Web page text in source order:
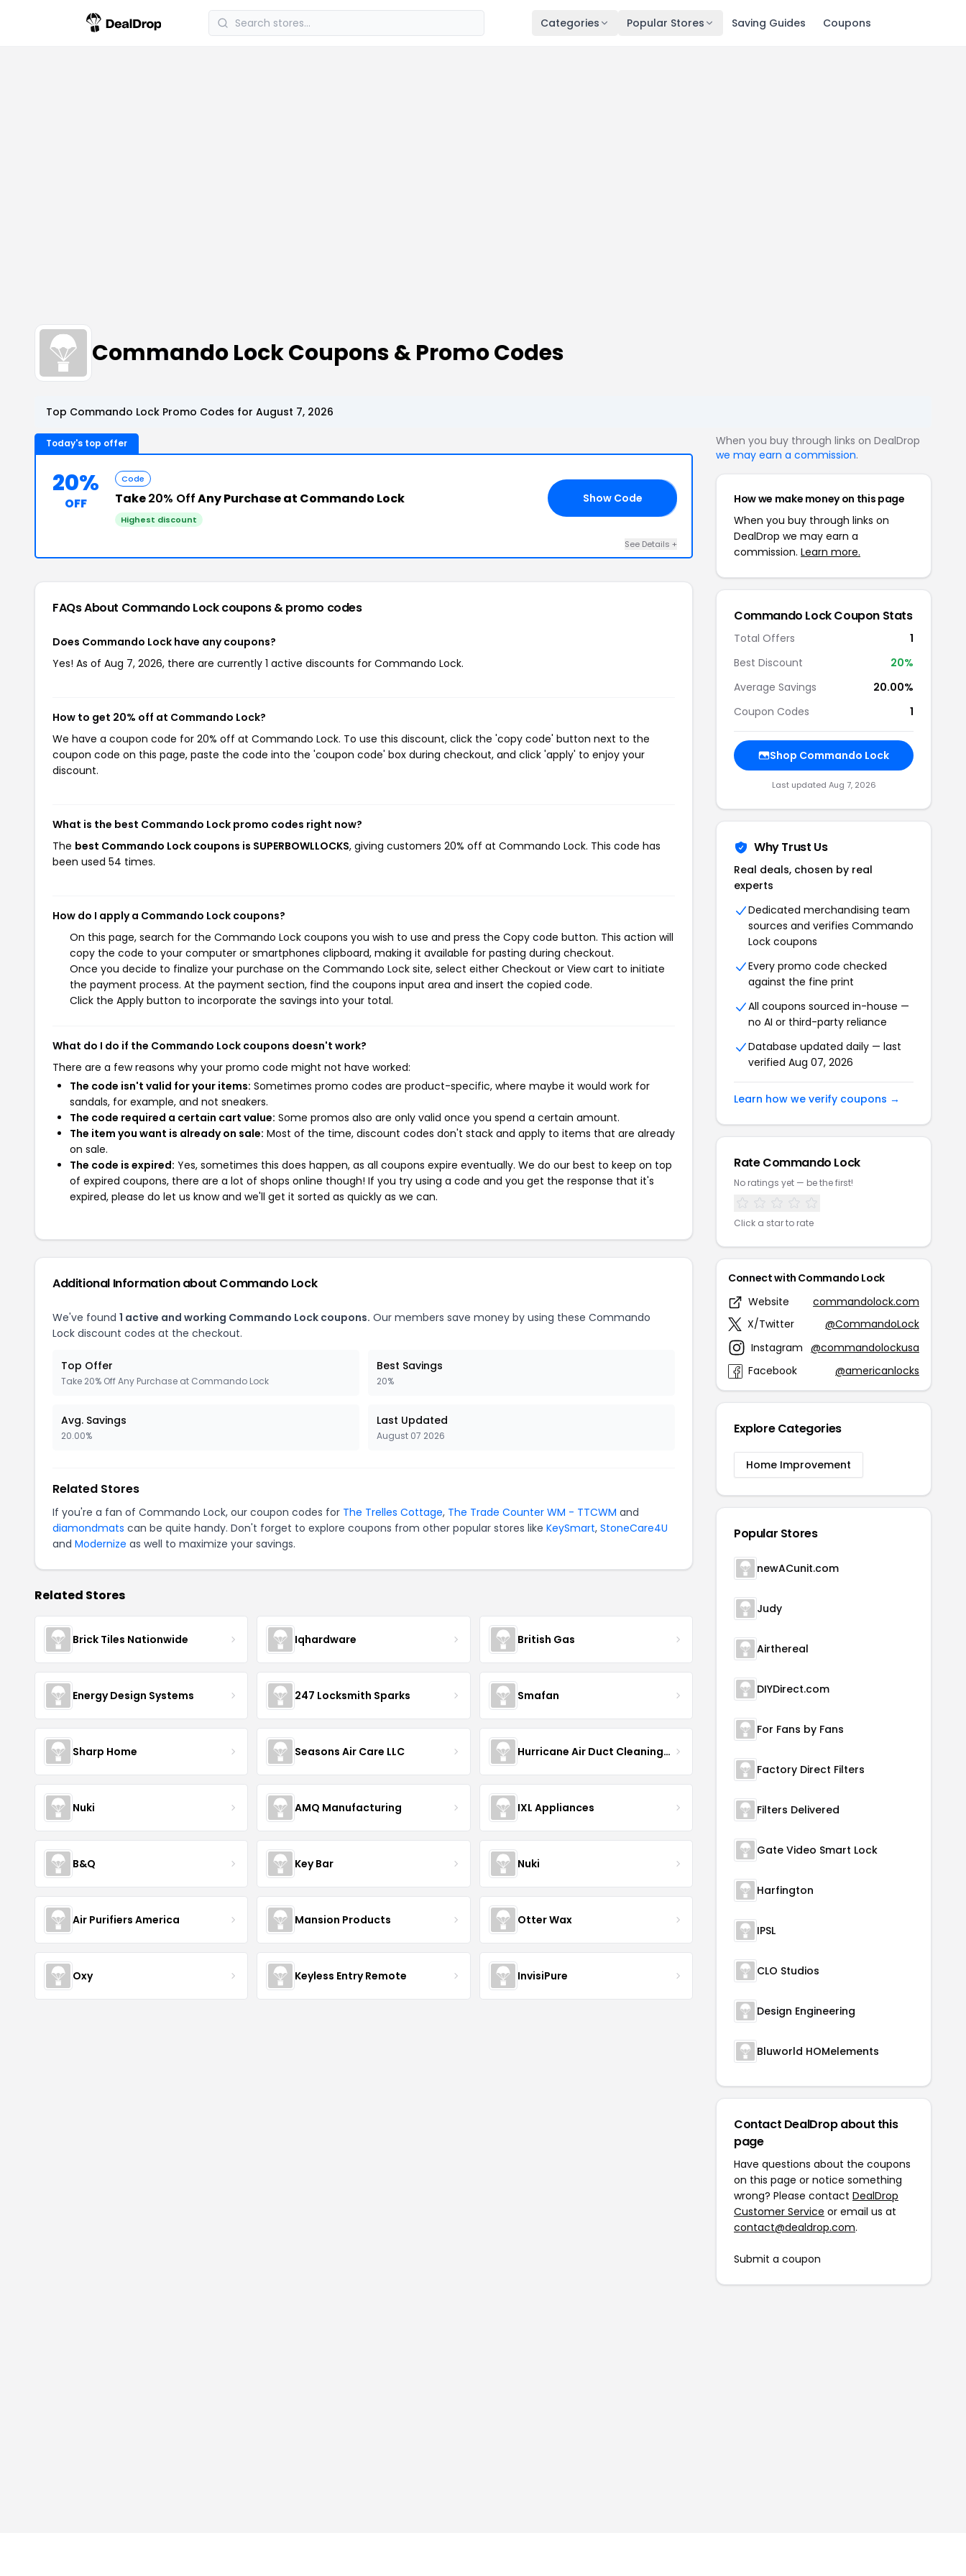
Categories Popular Stores Saving Guides Coupons
Commando Lock Coupons & Promo Codes
Top Commando Lock Promo Codes for August 7, 2026
Today's top offer
20%
OFF
Code
Take20% OffAny Purchase at Commando Lock
Highest discount
Show Code
See Details +
FAQs About Commando Lockcoupons & promo codes
Does Commando Lock have any coupons?
Yes! As of Aug 7, 2026, there are currently 1 active discounts for Commando Lock.
How to get 20% off at Commando Lock?
We have a coupon code for 20% off at Commando Lock. To use this discount, click the 'copy code' button next to the
coupon code on this page, paste the code into the 'coupon code' box during checkout, and click 'apply' to enjoy your
discount.
What is the best Commando Lock promo codes right now?
The best Commando Lock coupons is SUPERBOWLLOCKS, giving customers 20% off at Commando Lock. This code has
been used 54 times.
How do I apply a Commando Lock coupons?
On this page, search for the Commando Lock coupons you wish to use and press the Copy code button. This action will
copy the code to your computer or smartphones clipboard, making it available for pasting during checkout.
Once you decide to finalize your purchase on the Commando Lock site, select either Checkout or View cart to initiate
the payment process. At the payment section, find the coupons input area and insert the copied code.
Click the Apply button to incorporate the savings into your total.
What do I do if the Commando Lock coupons doesn't work?
There are a few reasons why your promo code might not have worked:
The code isn't valid for your items: Sometimes promo codes are product-specific, where maybe it would work for
sandals, for example, and not sneakers.
The code required a certain cart value: Some promos also are only valid once you spend a certain amount.
The item you want is already on sale: Most of the time, discount codes don't stack and apply to items that are already
on sale.
The code is expired: Yes, sometimes this does happen, as all coupons expire eventually. We do our best to keep on top
of expired coupons, there are a lot of shops online though! If you try using a code and you get the response that it's
expired, please do let us know and we'll get it sorted as quickly as we can.
Additional Information about Commando Lock
We've found 1 active and working Commando Lock coupons. Our members save money by using these Commando
Lock discount codes at the checkout.
Top Offer
Take 20% Off Any Purchase at Commando Lock
Best Savings
20%
Avg. Savings
20.00%
Last Updated
August 07 2026
Related Stores
If you're a fan of Commando Lock, our coupon codes for The Trelles Cottage, The Trade Counter WM - TTCWM and
diamondmats can be quite handy. Don't forget to explore coupons from other popular stores like KeySmart, StoneCare4U
and Modernize as well to maximize your savings.
Related Stores
Brick Tiles Nationwide Iqhardware British Gas
Energy Design Systems 247 Locksmith Sparks Smafan
Sharp Home Seasons Air Care LLC Hurricane Air Duct Cleaning Services
Nuki AMQ Manufacturing IXL Appliances
B&Q Key Bar Nuki
Air Purifiers America Mansion Products Otter Wax
Oxy Keyless Entry Remote InvisiPure
When you buy through links on DealDrop
we may earn a commission.
How we make money on this page
When you buy through links on
DealDrop we may earn a
commission. Learn more.
Commando Lock Coupon Stats
Total Offers
1
Best Discount
20%
Average Savings
20.00%
Coupon Codes
1
Shop Commando Lock
Last updated Aug 7, 2026
Why Trust Us
Real deals, chosen by real
experts
Dedicated merchandising team
sources and verifies Commando
Lock coupons
Every promo code checked
against the fine print
All coupons sourced in-house —
no AI or third-party reliance
Database updated daily — last
verified Aug 07, 2026
Learn how we verify coupons →
Rate Commando Lock
No ratings yet — be the first!
Click a star to rate
Connect with Commando Lock
Website
commandolock.com
X/Twitter
@CommandoLock
Instagram @commandolockusa
Facebook
@americanlocks
Explore Categories
Home Improvement
Popular Stores
newACunit.com
Judy
Airthereal
DIYDirect.com
For Fans by Fans
Factory Direct Filters
Filters Delivered
Gate Video Smart Lock
Harfington
IPSL
CLO Studios
Design Engineering
Bluworld HOMelements
Contact DealDrop about this
page
Have questions about the coupons
on this page or notice something
wrong? Please contact DealDrop
Customer Service or email us at
contact@dealdrop.com.
Submit a coupon